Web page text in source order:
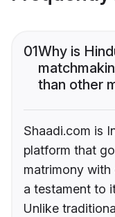
01Why is
than other
Shaadi.com is
platform that
matrimony
a testament to
Unlike